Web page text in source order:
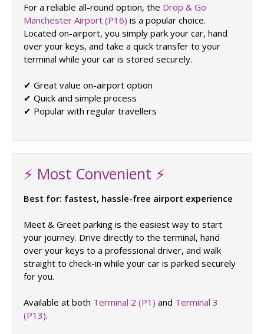
For a reliable all-round option, the Drop & Go
Manchester Airport (P16) is a popular choice.
Located on-airport, you simply park your car, hand
over your keys, and take a quick transfer to your
terminal while your car is stored securely.
✔ Great value on-airport option
✔ Quick and simple process
✔ Popular with regular travellers
⚡ Most Convenient ⚡
Best for: fastest, hassle-free airport experience
Meet & Greet parking is the easiest way to start
your journey. Drive directly to the terminal, hand
over your keys to a professional driver, and walk
straight to check-in while your car is parked securely
for you.
Available at both Terminal 2 (P1) and Terminal 3
(P13).